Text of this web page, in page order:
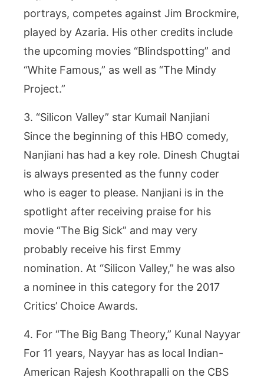
portrays, competes against Jim Brockmire,
played by Azaria. His other credits include
the upcoming movies “Blindspotting” and
“White Famous,” as well as “The Mindy
Project.”
3. “Silicon Valley” star Kumail Nanjiani
Since the beginning of this HBO comedy,
Nanjiani has had a key role. Dinesh Chugtai
is always presented as the funny coder
who is eager to please. Nanjiani is in the
spotlight after receiving praise for his
movie “The Big Sick” and may very
probably receive his first Emmy
nomination. At “Silicon Valley,” he was also
a nominee in this category for the 2017
Critics’ Choice Awards.
4. For “The Big Bang Theory,” Kunal Nayyar
For 11 years, Nayyar has as local Indian-
American Rajesh Koothrapalli on the CBS